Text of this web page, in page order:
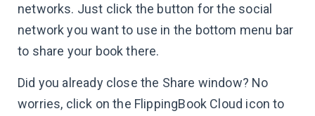
networks. Just click the button for the social
network you want to use in the bottom menu bar
to share your book there.
Did you already close the Share window? No
worries, click on the FlippingBook Cloud icon to